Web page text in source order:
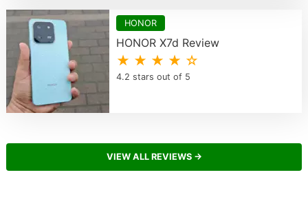
HONOR
HONOR X7d Review
★ ★ ★ ★ ☆
4.2 stars out of 5
VIEW ALL REVIEWS →